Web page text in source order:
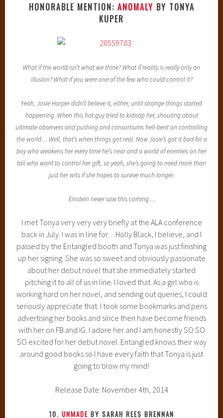
HONORABLE MENTION: ANOMALY BY TONYA
KUPER
What if the world isn’t what we think? What if reality is really only an
illusion? What if you were one of the few who could control it?
Yeah, Josie Harper didn’t believe it, either, until strange things started
happening. When this hot guy tried to kidnap her, shouting about
ultimate observers and pushing and consortiums hell-bent on controlling
the world… Well, that’s when things got real. Now Josie’s got it bad for a
boy who weakens her every time he’s near and a world of enemies on her
tail who want to control her gift, so yeah, she’s going to need more than
just her wits if she hopes to survive much longer.
Einstein never saw this coming…
I met Tonya very very very briefly at the ALA conference
back in July. I was in line for…Holly Black, I believe, and I
passed by the Entangled booth and Tonya was just finishing
up her signing. She was so sweet and obviously passionate
about her debut novel that she immediately started
pitching it to all of us in line. I loved that. As a girl who is
working hard on her novel, and sending out queries, I could
seriously appreciate that. I took some bookmarks and pens
advertising her books and since then have become friends
with her on FB and IG. I adore her and I am honestly SO SO
SO excited for her debut novel. Entangled knows their way
around good books so I have every faith that Tonya is just
going to blow my mind!
Release Date: November 4th, 2014
10. UNMADE BY SARAH REES BRENNAN